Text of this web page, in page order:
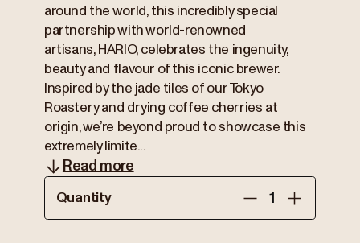
around the world, this incredibly special
partnership with world-renowned
artisans, HARIO, celebrates the ingenuity,
beauty and flavour of this iconic brewer.
Inspired by the jade tiles of our Tokyo
Roastery and drying coffee cherries at
origin, we’re beyond proud to showcase this
extremely limite...
Read more
Quantity